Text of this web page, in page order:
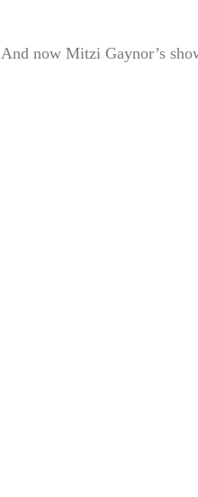
now Mitzi Gaynor’s